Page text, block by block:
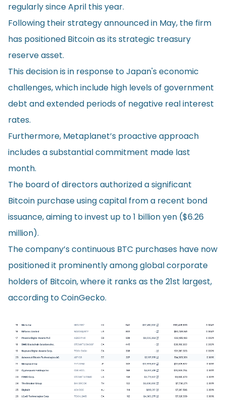
regularly since April this year.
Following their strategy announced in May, the firm
has positioned Bitcoin as its strategic treasury
reserve asset.
This decision is in response to Japan's economic
challenges, which include high levels of government
debt and extended periods of negative real interest
rates.
Furthermore, Metaplanet’s proactive approach
includes a substantial commitment made last
month.
The board of directors authorized a significant
Bitcoin purchase using capital from a recent bond
issuance, aiming to invest up to 1 billion yen ($6.26
million).
The company’s continuous BTC purchases have now
positioned it prominently among global corporate
holders of Bitcoin, where it ranksas the 21st largest,
according to CoinGecko.